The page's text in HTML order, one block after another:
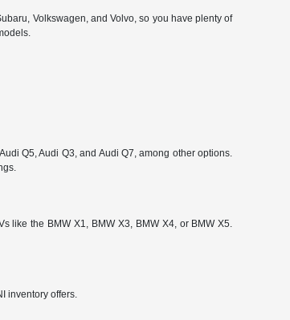
Volkswagen, and Volvo, so you have plenty of
Q5, Audi Q3, and Audi Q7, among other options.
like the BMW X1, BMW X3, BMW X4, or BMW X5.
inventory offers.